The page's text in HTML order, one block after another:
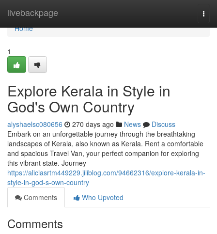
livebackpage
Home
Home
1
Explore Kerala in Style in
God's Own Country
alyshaelsc080656 270 days ago News
Discuss
Embark on an unforgettable journey through the breathtaking
landscapes of Kerala, also known as Kerala. Rent a comfortable
and spacious Travel Van, your perfect companion for exploring
this vibrant state. Journey
https://aliciasrtm449229.jiliblog.com/94662316/explore-kerala-in-
style-in-god-s-own-country
Comments
Who Upvoted
Comments